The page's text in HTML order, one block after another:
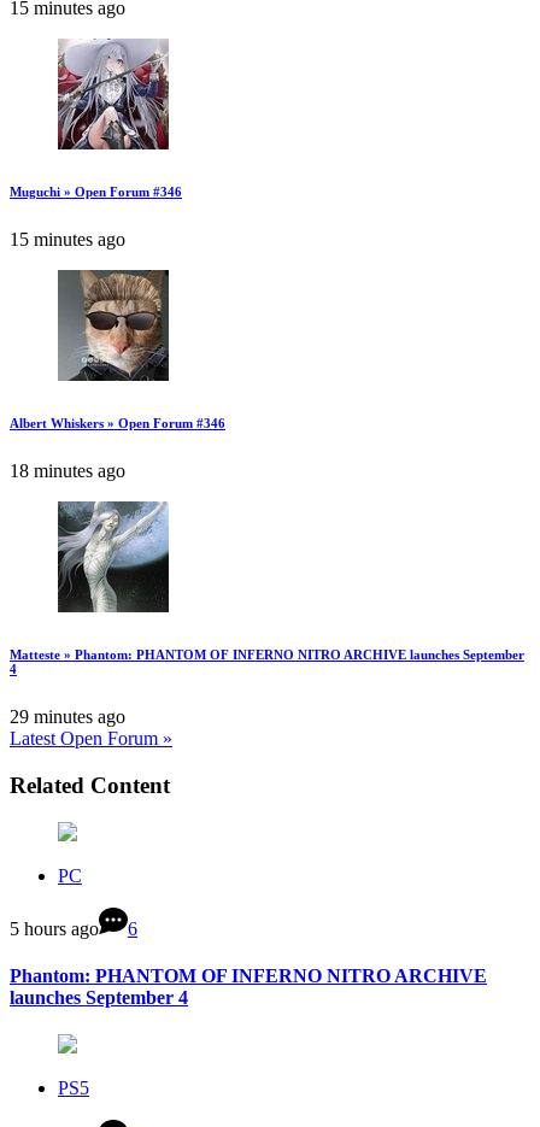
15 minutes ago
Muguchi » Open Forum #346
15 minutes ago
Albert Whiskers » Open Forum #346
18 minutes ago
Matteste » Phantom: PHANTOM OF INFERNO NITRO ARCHIVE launches September
4
29 minutes ago
Latest Open Forum »
Related Content
PC
5 hours ago 6
Phantom: PHANTOM OF INFERNO NITRO ARCHIVE
launches September 4
PS5